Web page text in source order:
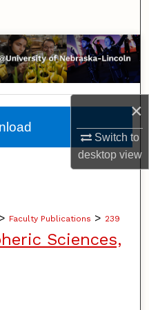
×
Switch to
desktopview
Network™
> Faculty Publications > 239
Sciences,